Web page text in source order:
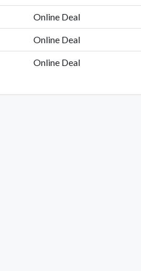
Online Deal
Online Deal
Online Deal